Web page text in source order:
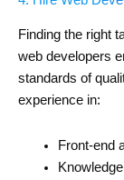
Finding the right
web developers
standards of
experience in:
Front-end